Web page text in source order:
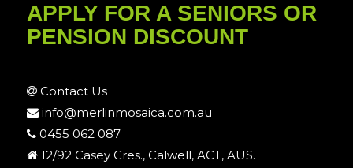
APPLY FOR A SENIORS OR
PENSION DISCOUNT
Contact Us
info@merlinmosaica.com.au
0455 062 087
12/92 Casey Cres., Calwell, ACT, AUS.